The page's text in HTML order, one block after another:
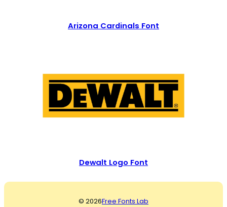
Arizona Cardinals Font
Dewalt Logo Font
© 2026Free Fonts Lab